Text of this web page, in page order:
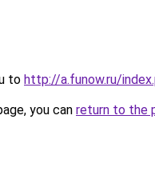
to http://a.funow.ru/
you can return to the